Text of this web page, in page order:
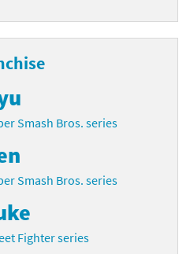
Smash Bros. series
Smash Bros. series
Fighter series